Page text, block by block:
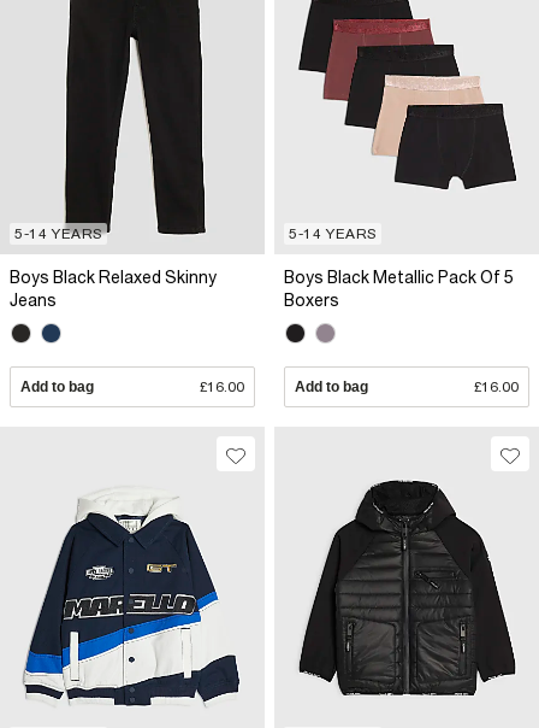
5-14 YEARS
Boys Black Relaxed Skinny
Jeans
Add to bag £16.00
5-14 YEARS
Boys Black Metallic Pack Of 5
Boxers
Add to bag £16.00